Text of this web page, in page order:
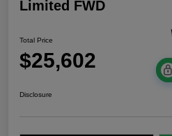
Limited FWD
Total Price
$25,602
Disclosure